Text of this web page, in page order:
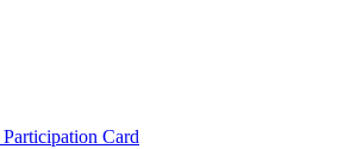
Participation Card